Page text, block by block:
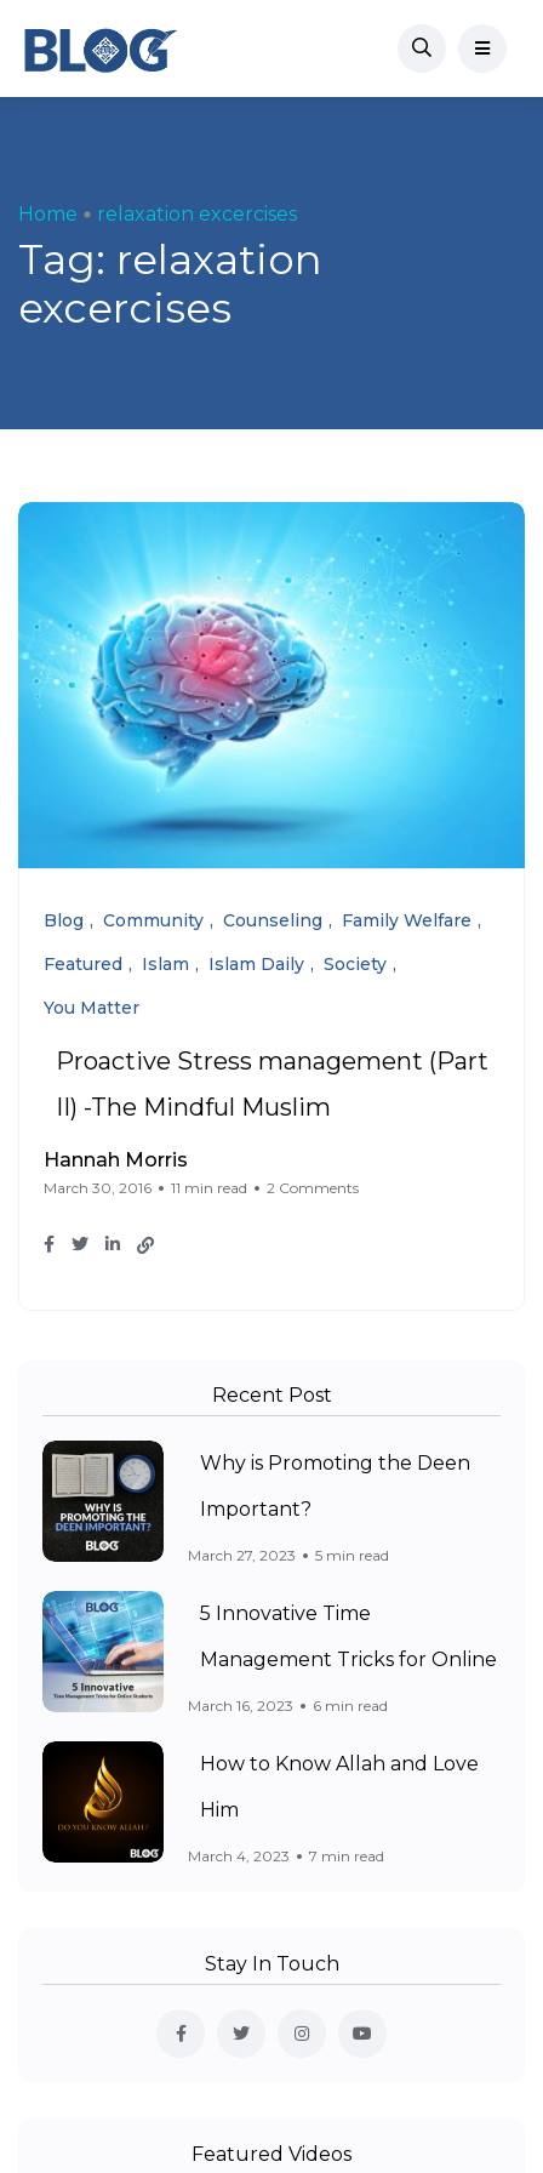
Home relaxation excercises
Tag: relaxation
excercises
Blog Community Counseling
Family Welfare
Featured
Islam Islam Daily
Society
You Matter
Proactive Stress management (Part
II) -The Mindful Muslim
Hannah Morris
March 30, 2016 11 min read 2 Comments
Recent Post
Why is Promoting the Deen
Important?
March 27, 2023 5 min read
5 Innovative Time
Management Tricks for Online
March 16, 2023 6 min read
How to Know Allah and Love
Him
March 4, 2023 7 min read
Stay In Touch
Featured Videos